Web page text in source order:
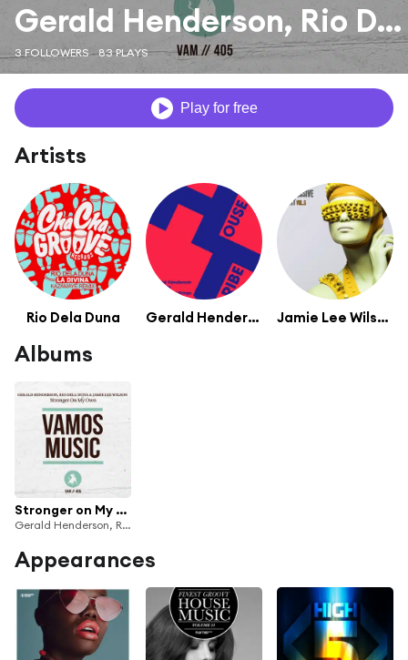
Gerald Henderson, Rio Dela Duna, Jamie Lee Wilson
3 FOLLOWERS 83 PLAYS
Play for free
Artists
Rio Dela Duna Gerald Henderson Jamie Lee Wilson
Albums
Stronger on My Own
Gerald Henderson, Rio Dela Duna, Jamie Lee Wilson
Appearances